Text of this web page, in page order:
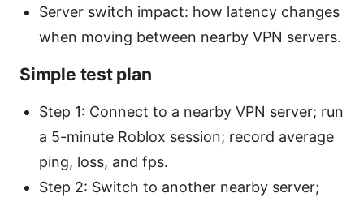
Server switch impact: how latency changes
when moving between nearby VPN servers.
Simple test plan
Step 1: Connect to a nearby VPN server; run
a 5-minute Roblox session; record average
ping, loss, and fps.
Step 2: Switch to another nearby server;